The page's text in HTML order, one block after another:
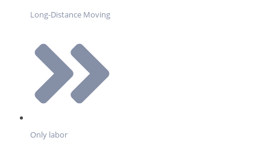
Long-Distance Moving
Only labor